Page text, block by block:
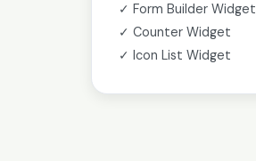
✓ Form Builder Widget
✓ Counter Widget
✓ Icon List Widget